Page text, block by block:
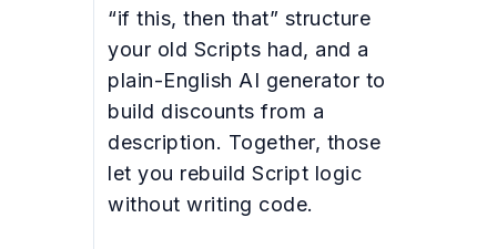
“if this, then that” structure
your old Scripts had, and a
plain-English AI generator to
build discounts from a
description. Together, those
let you rebuild Script logic
without writing code.